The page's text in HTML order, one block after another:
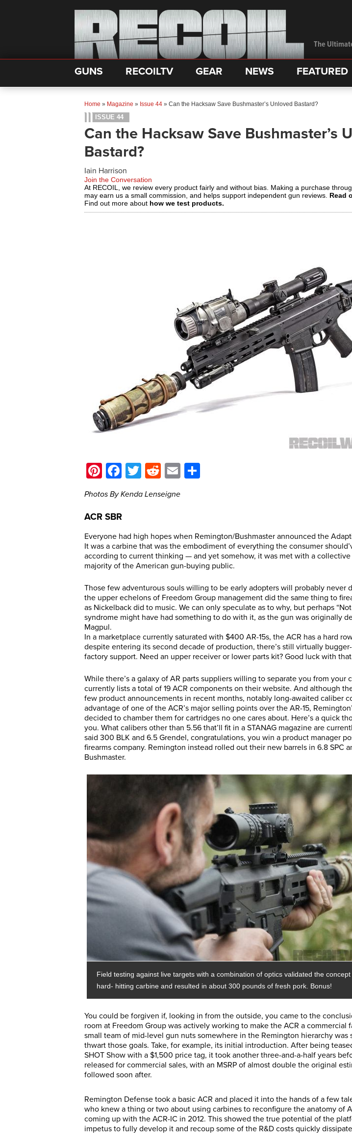
The
GUNS RECOILTV GEAR NEWS FEATURED
Home » Magazine » Issue 44 » Can the Hacksaw Save Bushmaster’s Unloved Bastard?
ISSUE 44
Can the Hacksaw Save Bushmaster’s
Bastard?
Iain Harrison
Join the Conversation
At RECOIL, we review every product fairly and without bias. Making a purchase
may earn us a small commission, and helps support independent gun reviews. Read
Find out more about how we test products.
Pinterest
Facebook
Twitter
Reddit
Email
Photos By Kenda Lenseigne
ACR SBR
Everyone had high hopes when Remington/Bushmaster announced the
It was a carbine that was the embodiment of everything the consumer
according to current thinking — and yet somehow, it was met with a
majority of the American gun-buying public.
Those few adventurous souls willing to be early adopters will probably never
the upper echelons of Freedom Group management did the same thing to
as Nickelback did to music. We can only speculate as to why, but perhaps
syndrome might have had something to do with it, as the gun was originally
Magpul.
In a marketplace currently saturated with $400 AR-15s, the ACR has a hard
despite entering its second decade of production, there’s still virtually
factory support. Need an upper receiver or lower parts kit? Good luck with
While there’s a galaxy of AR parts suppliers willing to separate you from your
currently lists a total of 19 ACR components on their website. And although
few product announcements in recent months, notably long-awaited caliber
advantage of one of the ACR’s major selling points over the AR-15,
decided to chamber them for cartridges no one cares about. Here’s a quick
you. What calibers other than 5.56 that’ll fit in a STANAG magazine are
said 300 BLK and 6.5 Grendel, congratulations, you win a product manager
firearms company. Remington instead rolled out their new barrels in 6.8 SPC
Bushmaster.
Field testing against live targets with a combination of optics validated the concept
hard- hitting carbine and resulted in about 300 pounds of fresh pork. Bonus!
You could be forgiven if, looking in from the outside, you came to the
room at Freedom Group was actively working to make the ACR a commercial
small team of mid-level gun nuts somewhere in the Remington hierarchy was
thwart those goals. Take, for example, its initial introduction. After being
SHOT Show with a $1,500 price tag, it took another three-and-a-half years
released for commercial sales, with an MSRP of almost double the original
followed soon after.
Remington Defense took a basic ACR and placed it into the hands of a few
who knew a thing or two about using carbines to reconfigure the anatomy of
coming up with the ACR-IC in 2012. This showed the true potential of the
impetus to fully develop it and recoup some of the R&D costs quickly